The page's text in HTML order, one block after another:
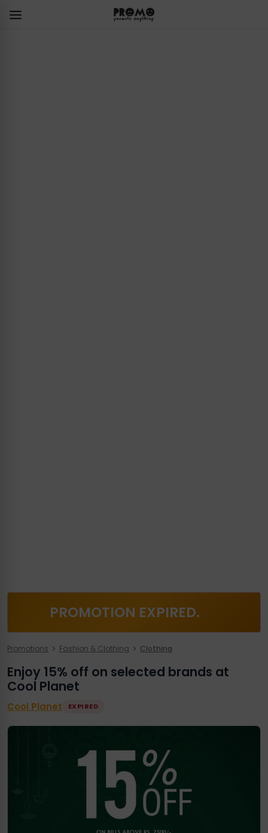
PROMOTION EXPIRED.
Promotions Fashion & Clothing Clothing
Enjoy 15% off on selected brands at
Cool Planet
Cool Planet EXPIRED